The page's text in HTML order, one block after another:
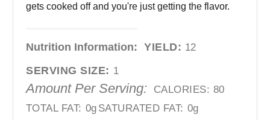
gets cooked off and you're just getting the flavor.
Nutrition Information: YIELD: 12
SERVING SIZE: 1
Amount Per Serving: CALORIES: 80
TOTAL FAT: 0g SATURATED FAT: 0g